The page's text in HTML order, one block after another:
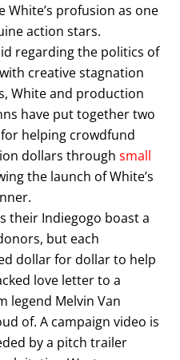
White’s profusion as one
action stars.
regarding the politics of
creative stagnation
White and production
have put together two
helping crowdfund
dollars throughsmall
the launch of White’s
their Indiegogo boast a
but each
dollar for dollar to help
love letter to a
legend Melvin Van
of. A campaign video is
by a pitch trailer